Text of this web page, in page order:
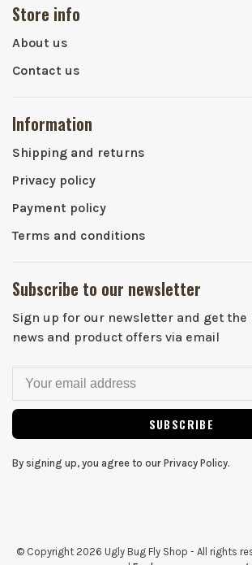
Store info
About us
Contact us
Information
Shipping and returns
Privacy policy
Payment policy
Terms and conditions
Subscribe to our newsletter
Sign up for our newsletter and get the
news and product offers via email
SUBSCRIBE
By signing up, you agree to our Privacy Policy.
© Copyright 2026 Ugly Bug Fly Shop - All rights